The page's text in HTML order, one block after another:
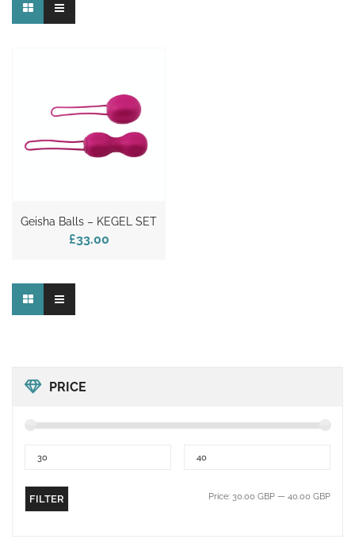
PRICE
FILTER Price: 30.00 GBP — 40.00 GBP
Geisha Balls – KEGEL SET
£33.00